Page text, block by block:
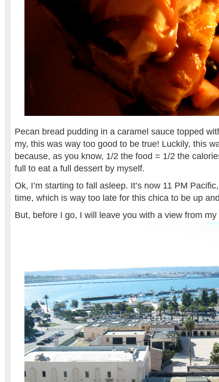
Pecan bread pudding in a caramel sauce topped
my, this was way too good to be true! Luckily, this
because, as you know, 1/2 the food = 1/2 the
full to eat a full dessert by myself.
Ok, I’m starting to fall asleep. It’s now 11 PM
time, which is way too late for this chica to be up
But, before I go, I will leave you with a view from